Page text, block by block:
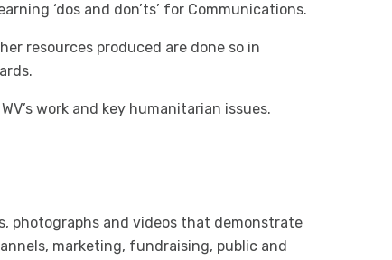
‘dos and don’ts’ for Communications.
resources produced are done so in
work and key humanitarian issues.
and videos that demonstrate
marketing, fundraising, public and